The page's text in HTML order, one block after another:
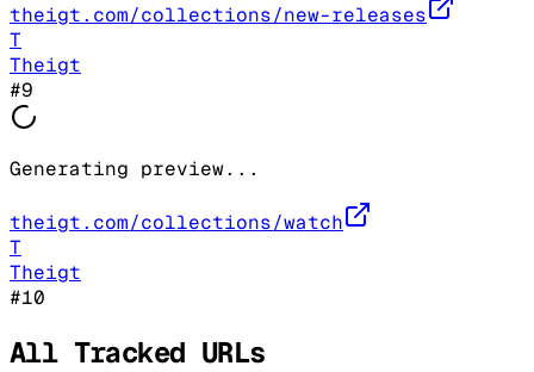
theigt.com/collections/new-releases
T
Theigt
#9
Generating preview...
theigt.com/collections/watch
T
Theigt
#10
All Tracked URLs